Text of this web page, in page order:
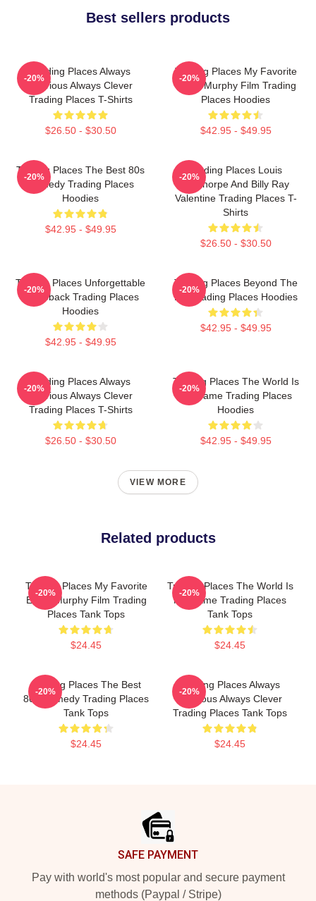
Best sellers products
Trading Places Always
Hilarious Always Clever
Trading Places T-Shirts
$26.50 - $30.50
-20%
Trading Places My Favorite
Eddie Murphy Film Trading
Places Hoodies
$42.95 - $49.95
-20%
Trading Places The Best 80s
Comedy Trading Places
Hoodies
$42.95 - $49.95
-20%
Trading Places Louis
Winthorpe And Billy Ray
Valentine Trading Places T-
Shirts
$26.50 - $30.50
-20%
Trading Places Unforgettable
Comeback Trading Places
Hoodies
$42.95 - $49.95
-20%
Trading Places Beyond The
Bet Trading Places Hoodies
$42.95 - $49.95
-20%
Trading Places Always
Hilarious Always Clever
Trading Places T-Shirts
$26.50 - $30.50
-20%
Trading Places The World Is
My Game Trading Places
Hoodies
$42.95 - $49.95
-20%
VIEW MORE
Related products
Trading Places My Favorite
Eddie Murphy Film Trading
Places Tank Tops
$24.45
-20%
Trading Places The World Is
My Game Trading Places
Tank Tops
$24.45
-20%
Trading Places The Best
80s Comedy Trading Places
Tank Tops
$24.45
-20%
Trading Places Always
Hilarious Always Clever
Trading Places Tank Tops
$24.45
-20%
SAFE PAYMENT
Pay with world's most popular and secure payment
methods (Paypal / Stripe)